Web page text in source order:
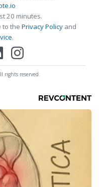
20 minutes.
to the Privacy Policy and
.
rights reserved.